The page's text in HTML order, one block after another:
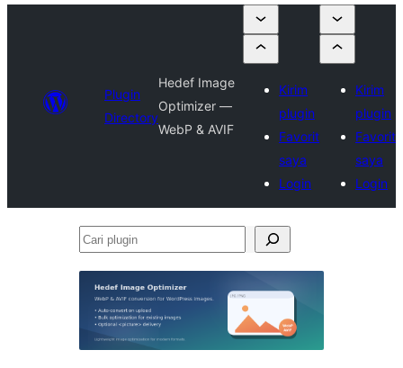
Plugin
Directory
Hedef Image
Optimizer —
WebP & AVIF
Kirim
plugin
Favorit
saya
Login
Kirim
plugin
Favorit
saya
Login
Cari